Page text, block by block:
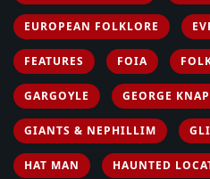
EUROPEAN FOLKLORE
FEATURES FOIA
GARGOYLE GEORGE
GIANTS & NEPHILLIM
HAT MAN HAUNTED